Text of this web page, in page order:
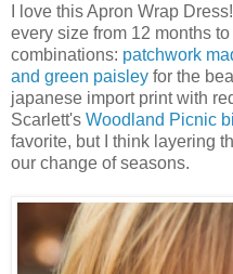
I love this Apron Wrap
every size from 12 months
combinations: patchwork
and green paisley for the
japanese import print with
Scarlett's Woodland Picnic
favorite, but I think layering
our change of seasons.